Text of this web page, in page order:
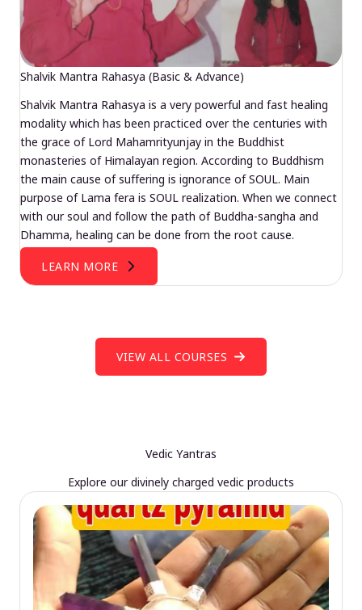
Shalvik Mantra Rahasya (Basic & Advance)
Shalvik Mantra Rahasya is a very powerful and fast healing
modality which has been practiced over the centuries with
the grace of Lord Mahamrityunjay in the Buddhist
monasteries of Himalayan region. According to Buddhism
the main cause of suffering is ignorance of SOUL. Main
purpose of Lama fera is SOUL realization. When we connect
with our soul and follow the path of Buddha-sangha and
Dhamma, healing can be done from the root cause.
LEARN MORE
VIEW ALL COURSES
Vedic Yantras
Explore our divinely charged vedic products